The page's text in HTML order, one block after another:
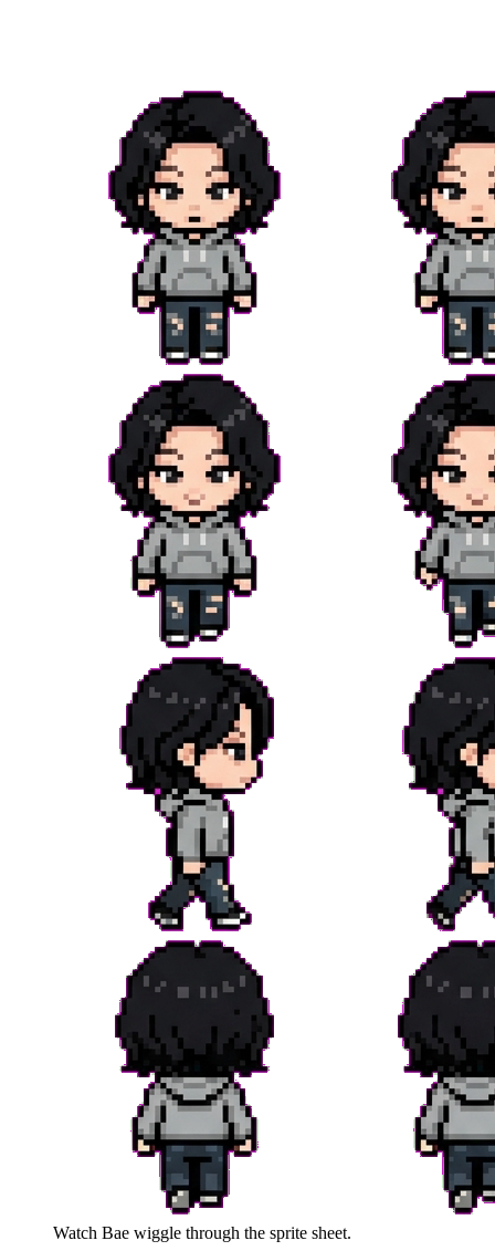
Watch Bae wiggle through the sprite sheet.